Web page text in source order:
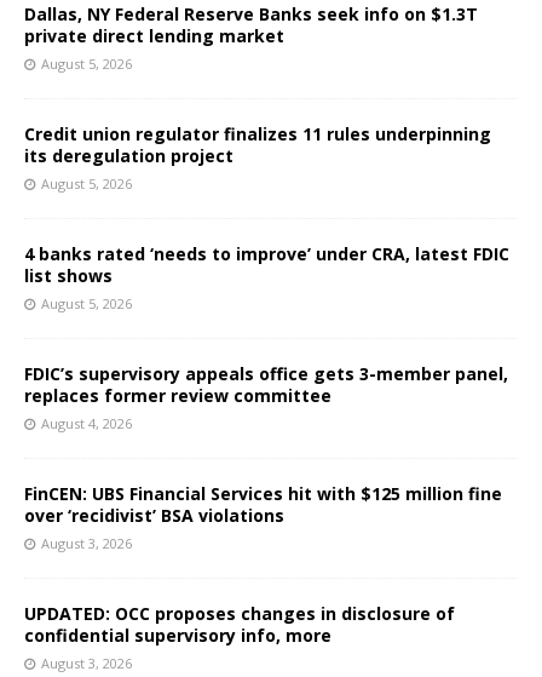
Dallas, NY Federal Reserve Banks seek info on $1.3T
private direct lending market
August 5, 2026
Credit union regulator finalizes 11 rules underpinning
its deregulation project
August 5, 2026
4 banks rated ‘needs to improve’ under CRA, latest FDIC
list shows
August 5, 2026
FDIC’s supervisory appeals office gets 3-member panel,
replaces former review committee
August 4, 2026
FinCEN: UBS Financial Services hit with $125 million fine
over ‘recidivist’ BSA violations
August 3, 2026
UPDATED: OCC proposes changes in disclosure of
confidential supervisory info, more
August 3, 2026